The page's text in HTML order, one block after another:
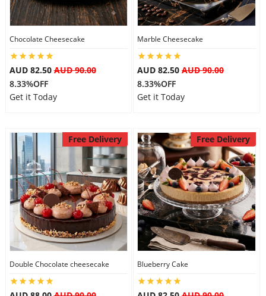
Chocolate Cheesecake
AUD 82.50AUD 90.00
8.33%OFF
Get it Today
Marble Cheesecake
AUD 82.50 AUD 90.00
8.33%OFF
Get it Today
Free Delivery
Double Chocolate cheesecake
Free Delivery
Blueberry Cake